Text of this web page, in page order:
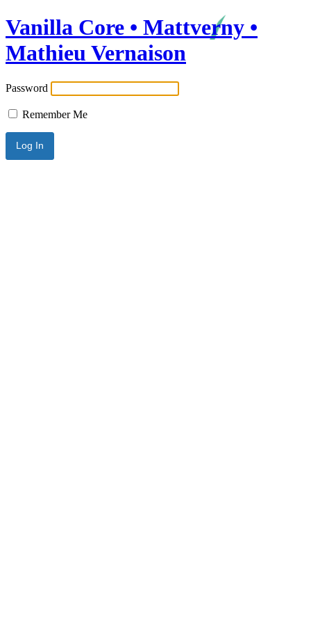
Vanilla Core • Mattverny •
Mathieu Vernaison
Password
Remember Me